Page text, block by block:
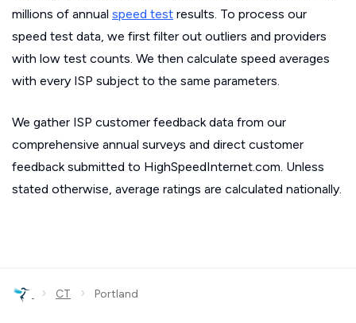
millions of annual speed test results. To process our
speed test data, we first filter out outliers and providers
with low test counts. We then calculate speed averages
with every ISP subject to the same parameters.
We gather ISP customer feedback data from our
comprehensive annual surveys and direct customer
feedback submitted to HighSpeedInternet.com. Unless
stated otherwise, average ratings are calculated nationally.
› CT › Portland